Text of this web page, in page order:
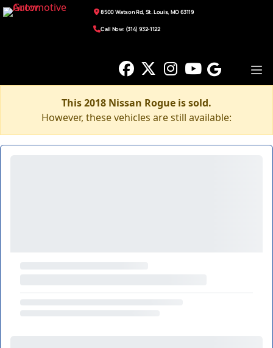
8500 Watson Rd, St. Louis, MO 63119
Call Now: (314) 932-1122
This 2018 Nissan Rogue is sold.
However, these vehicles are still available: